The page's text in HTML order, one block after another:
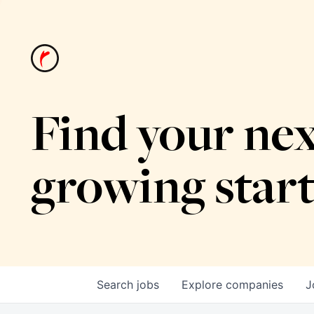
Find your
growing
Search jobs Explore companies